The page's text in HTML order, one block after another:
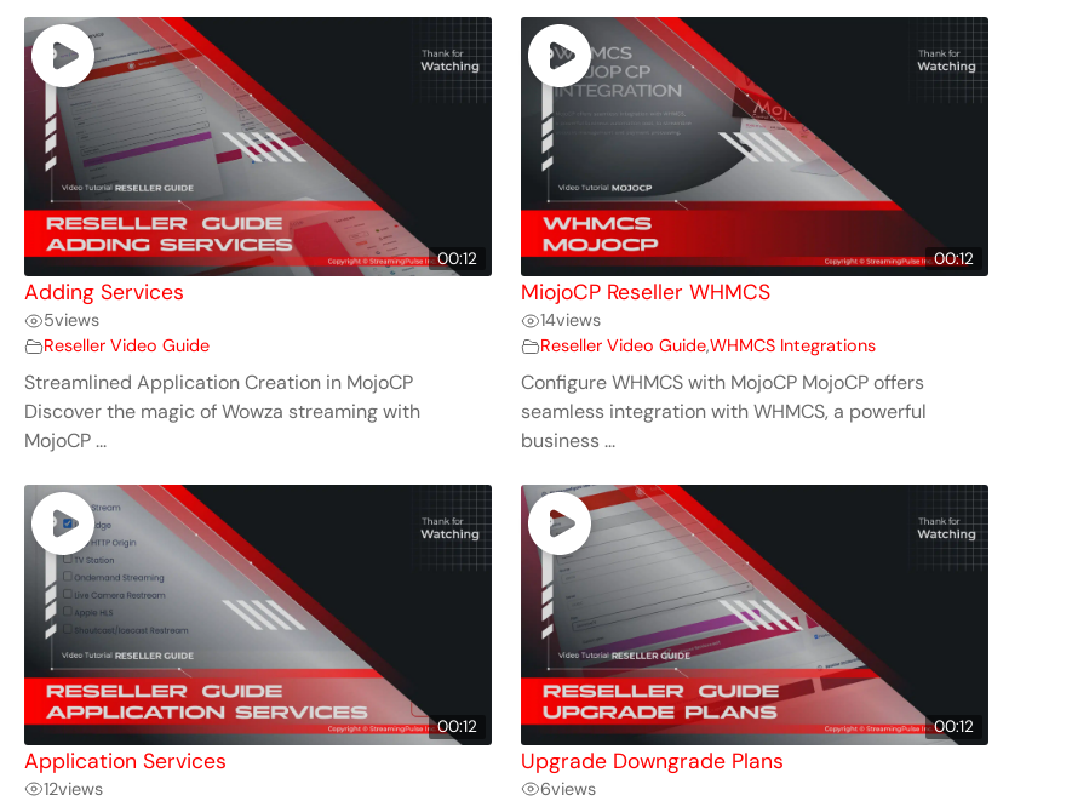
00:12
Adding Services
5views
Reseller Video Guide
Streamlined Application Creation in MojoCP
Discover the magic of Wowza streaming with
MojoCP ...
00:12
MiojoCP Reseller WHMCS
14views
Reseller Video Guide,WHMCS Integrations
Configure WHMCS with MojoCP MojoCP offers
seamless integration with WHMCS, a powerful
business ...
00:12
Application Services
12views
00:12
Upgrade Downgrade Plans
6views